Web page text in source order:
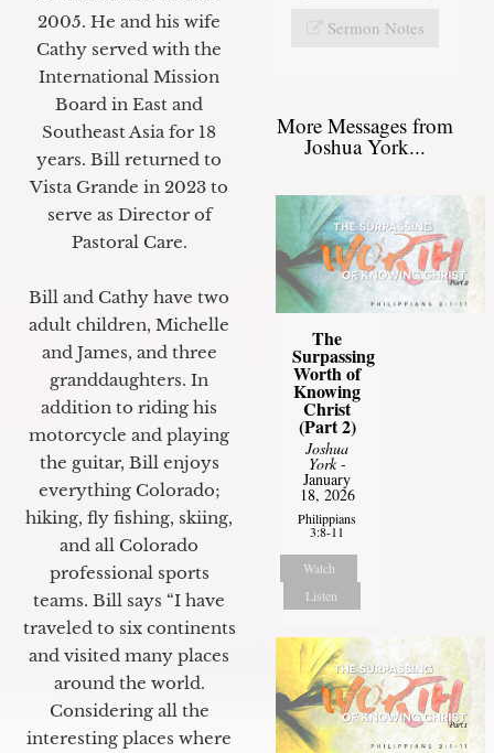
2005. He and his wife
Cathy served with the
International Mission
Board in East and
Southeast Asia for 18
years. Bill returned to
Vista Grande in 2023 to
serve as Director of
Pastoral Care.
Bill and Cathy have two
adult children, Michelle
and James, and three
granddaughters. In
addition to riding his
motorcycle and playing
the guitar, Bill enjoys
everything Colorado;
hiking, fly fishing, skiing,
and all Colorado
professional sports
teams. Bill says “I have
traveled to six continents
and visited many places
around the world.
Considering all the
interesting places where
Sermon Notes
More Messages from
Joshua York...
The
Surpassing
Worth of
Knowing
Christ
(Part 2)
Joshua
York-
January
18, 2026
Philippians
3:8-11
Watch
Listen